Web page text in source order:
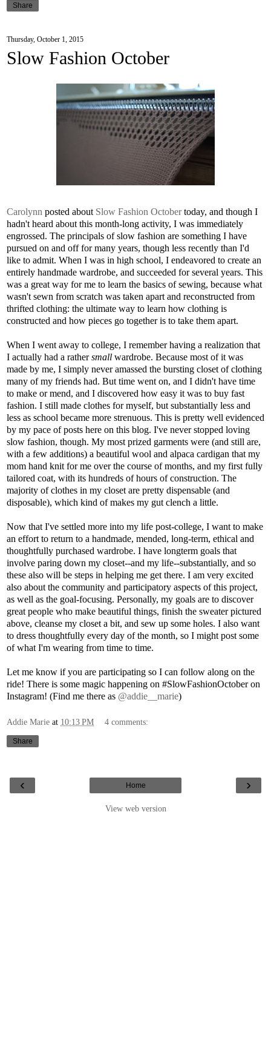
Share
Thursday, October 1, 2015
Slow Fashion October
Carolynn posted about Slow Fashion Octobertoday, and though I
hadn't heard about this month-long activity, I was immediately
engrossed. The principals of slow fashion are something I have
pursued on and off for many years, though less recently than I'd
like to admit. When I was in high school, I endeavored to create an
entirely handmade wardrobe, and succeeded for several years. This
was a great way for me to learn the basics of sewing, because what
wasn't sewn from scratch was taken apart and reconstructed from
thrifted clothing: the ultimate way to learn how clothing is
constructed and how pieces go together is to take them apart.
When I went away to college, I remember having a realization that
I actually had a rathersmall wardrobe. Because most of it was
made by me, I simply never amassed the bursting closet of clothing
many of my friends had. But time went on, and I didn't have time
to make or mend, and I discovered how easy it was to buy fast
fashion. I still made clothes for myself, but substantially less and
less as school became more strenuous. This is pretty well evidenced
by my pace of posts here on this blog. I've never stopped loving
slow fashion, though. My most prized garments were (and still are,
with a few additions) a beautiful wool and alpaca cardigan that my
mom hand knit for me over the course of months, and my first fully
tailored coat, with its hundreds of hours of construction. The
majority of clothes in my closet are pretty dispensable (and
disposable), which kind of makes my gut clench a little.
Now that I've settled more into my life post-college, I want to make
an effort to return to a handmade, mended, long-term, ethical and
thoughtfully purchased wardrobe. I have longterm goals that
involve paring down my closet--and my life--substantially, and so
these also will be steps in helping me get there. I am very excited
also about the community and participatory aspects of this project,
as well as the goal-focusing. Personally, my goals are to discover
great people who make beautiful things, finish the sweater pictured
above, cleanse my closet a bit, and sew up some holes. I also want
to dress thoughtfully every day of the month, so I might post some
of what I'm wearing from time to time.
Let me know if you are participating so I can follow along on the
ride! There is some magic happening on #SlowFashionOctober on
Instagram! (Find me there as @addie__marie)
Addie Marie at 10:13 PM 4 comments:
Share
‹ ›
Home
View web version